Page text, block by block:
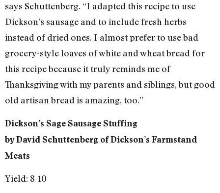
says Schuttenberg. “I adapted this recipe to use
Dickson’s sausage and to include fresh herbs
instead of dried ones. I almost prefer to use bad
grocery-style loaves of white and wheat bread for
this recipe because it truly reminds me of
Thanksgiving with my parents and siblings, but good
old artisan bread is amazing, too.”
Dickson’s Sage Sausage Stuffing
by David Schuttenberg of Dickson’s Farmstand
Meats
Yield: 8-10